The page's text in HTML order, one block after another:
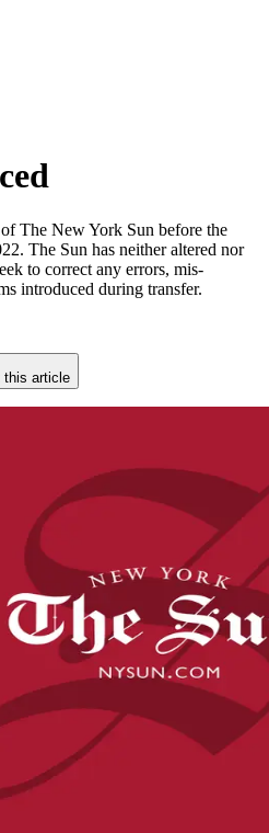
The New York Sun before the
The Sun has neither altered nor
to correct any errors, mis-
introduced during transfer.
this article